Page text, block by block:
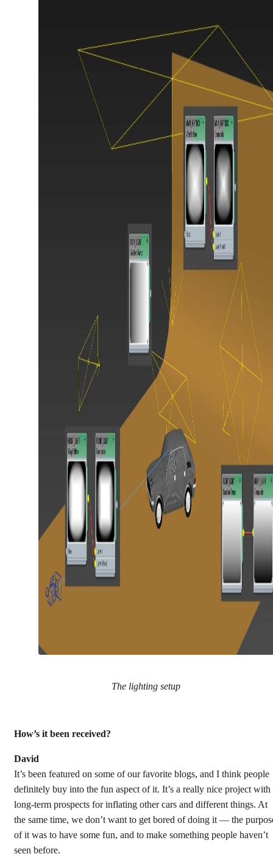
The lighting setup
How’s it been received?
David
It’s been featured on some of our favorite blogs, and I think people
definitely buy into the fun aspect of it. It’s a really nice project with
long-term prospects for inflating other cars and different things. At
the same time, we don’t want to get bored of doing it — the
of it was to have some fun, and to make something people haven’t
seen before.